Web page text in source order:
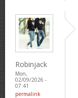
Robinjack
Mon,
02/09/2026 -
07:41
permalink